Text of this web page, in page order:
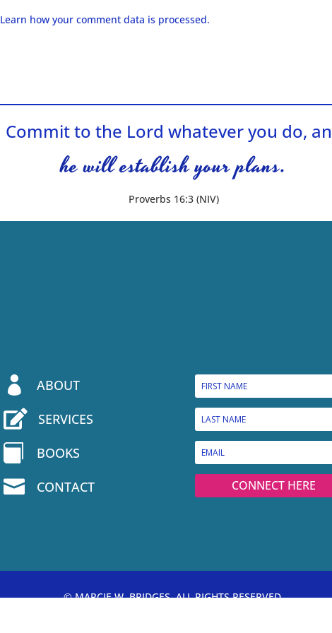
Learn how your comment data is processed.
Commit to the Lord whatever you do,
he will establish your plans.
Proverbs 16:3 (NIV)
 ABOUT
 SERVICES
 BOOKS
 CONTACT CONNECT HERE
© MARCIE W. BRIDGES, ALL RIGHTS RESERVED.